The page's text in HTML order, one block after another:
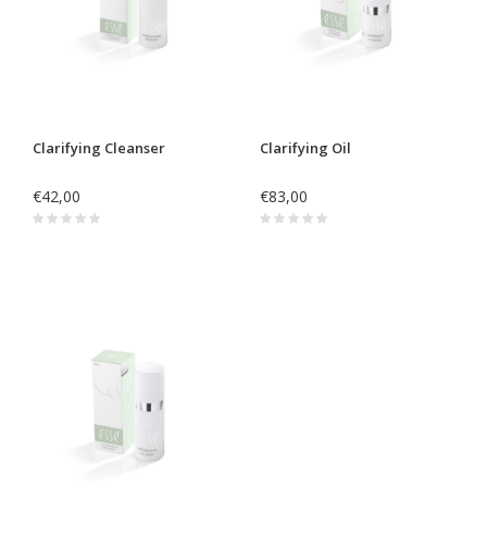
Clarifying Cleanser
€42,00
Clarifying Oil
€83,00